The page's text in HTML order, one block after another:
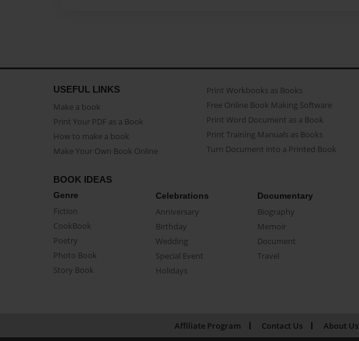
USEFUL LINKS
Make a book
Print Your PDF as a Book
How to make a book
Make Your Own Book Online
Print Workbooks as Books
Free Online Book Making Software
Print Word Document as a Book
Print Training Manuals as Books
Turn Document into a Printed Book
BOOK IDEAS
Genre
Fiction
CookBook
Poetry
Photo Book
Story Book
Celebrations
Anniversary
Birthday
Wedding
Special Event
Holidays
Documentary
Biography
Memoir
Document
Travel
Affiliate Program Contact Us About Us